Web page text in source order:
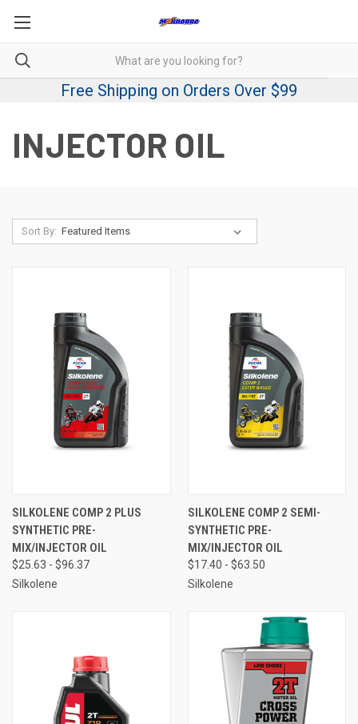
Free Shipping on Orders Over $99
INJECTOR OIL
Sort By:
SILKOLENE COMP 2 PLUS
SYNTHETIC PRE-
MIX/INJECTOR OIL
$25.63 - $96.37
Silkolene
SILKOLENE COMP 2 SEMI-
SYNTHETIC PRE-
MIX/INJECTOR OIL
$17.40 - $63.50
Silkolene